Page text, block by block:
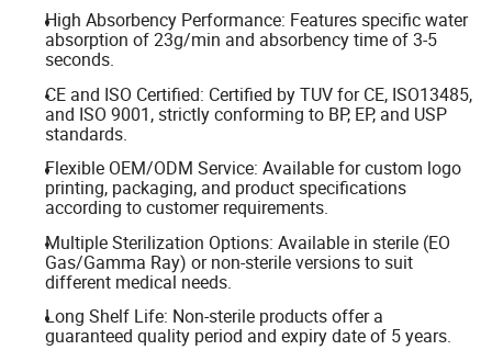
High Absorbency Performance: Features specific water
absorption of 23g/min and absorbency time of 3-5
seconds.
CE and ISO Certified: Certified by TUV for CE, ISO13485,
and ISO 9001, strictly conforming to BP, EP, and USP
standards.
Flexible OEM/ODM Service: Available for custom logo
printing, packaging, and product specifications
according to customer requirements.
Multiple Sterilization Options: Available in sterile (EO
Gas/Gamma Ray) or non-sterile versions to suit
different medical needs.
Long Shelf Life: Non-sterile products offer a
guaranteed quality period and expiry date of 5 years.